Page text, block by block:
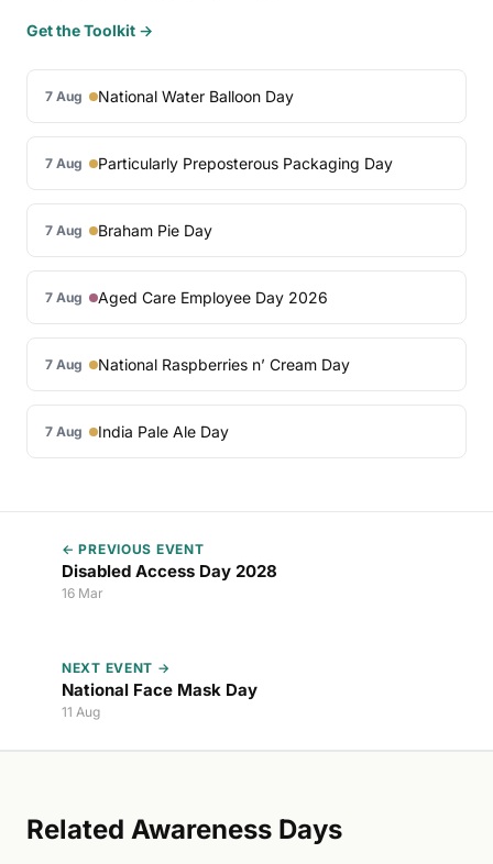
Get the Toolkit →
7 Aug National Water Balloon Day
7 Aug Particularly Preposterous Packaging Day
7 Aug Braham Pie Day
7 Aug Aged Care Employee Day 2026
7 Aug National Raspberries n’ Cream Day
7 Aug India Pale Ale Day
← PREVIOUS EVENT
Disabled Access Day 2028
16 Mar
NEXT EVENT →
National Face Mask Day
11 Aug
Related Awareness Days